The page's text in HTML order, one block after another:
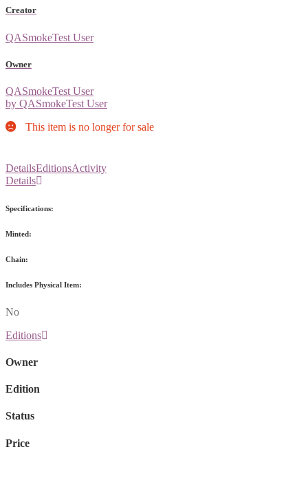
Creator
QASmokeTest User
Owner
QASmokeTest User
by QASmokeTest User
This item is no longer for sale
DetailsEditionsActivity
Details
Specifications:
Minted:
Chain:
Includes Physical Item:
No
Editions
Owner
Edition
Status
Price